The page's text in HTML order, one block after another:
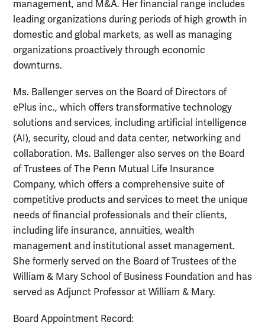
management, and M&A. Her financial range includes
leading organizations during periods of high growth in
domestic and global markets, as well as managing
organizations proactively through economic
downturns.
Ms. Ballenger serves on the Board of Directors of
ePlus inc., which offers transformative technology
solutions and services, including artificial intelligence
(AI), security, cloud and data center, networking and
collaboration. Ms. Ballenger also serves on the Board
of Trustees of The Penn Mutual Life Insurance
Company, which offers a comprehensive suite of
competitive products and services to meet the unique
needs of financial professionals and their clients,
including life insurance, annuities, wealth
management and institutional asset management.
She formerly served on the Board of Trustees of the
William & Mary School of Business Foundation and has
served as Adjunct Professor at William & Mary.
Board Appointment Record: